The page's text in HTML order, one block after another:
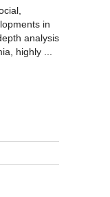
in
analysis
highly ...